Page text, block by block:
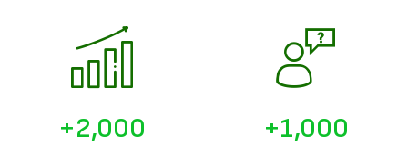
+2,000 +1,000